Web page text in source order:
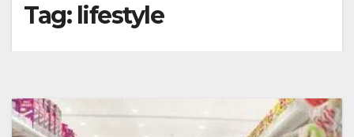
Tag: lifestyle